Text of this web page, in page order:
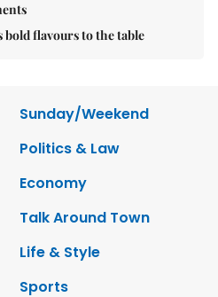
flavours to the table
Sunday/Weekend
Politics & Law
Economy
Talk Around Town
Life & Style
Sports